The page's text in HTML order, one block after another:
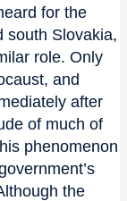
for the
south Slovakia,
role. Only
and
after
of much of
phenomenon
the